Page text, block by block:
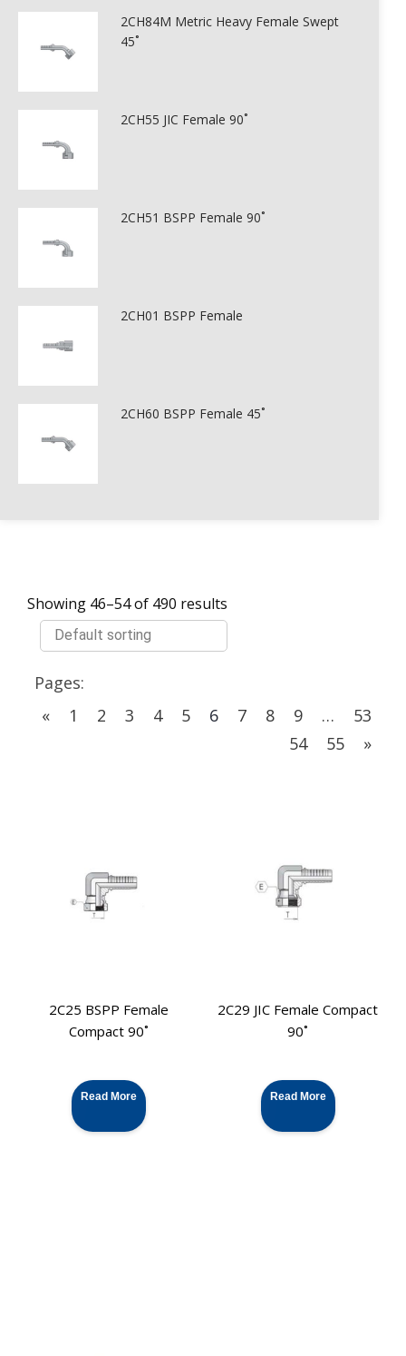
2CH84M Metric Heavy Female Swept
45˚
2CH55 JIC Female 90˚
2CH51 BSPP Female 90˚
2CH01 BSPP Female
2CH60 BSPP Female 45˚
Showing 46–54 of 490 results
Pages:
«
1 2 3 4 5 6 7 8 9 …
53
54
55 »
2C25 BSPP Female
Compact 90˚
Read More
2C29 JIC Female Compact
90˚
Read More